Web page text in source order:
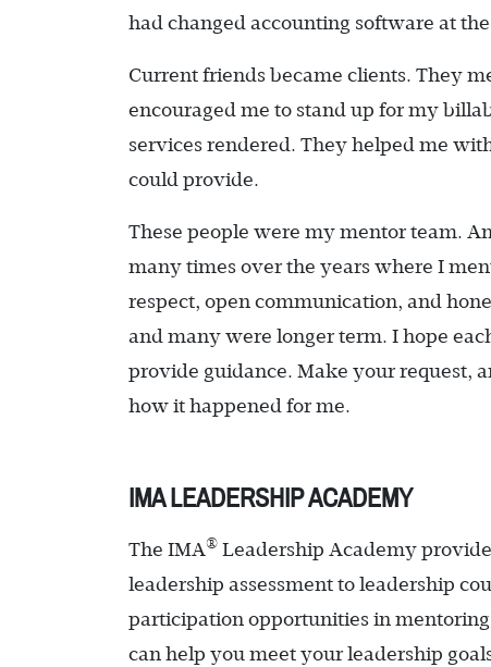
had changed accounting software at
Current friends became clients. They
encouraged me to stand up for my
services rendered. They helped me
could provide.
These people were my mentor team.
many times over the years where I
respect, open communication, and
and many were longer term. I hope
provide guidance. Make your request,
how it happened for me.
IMA LEADERSHIP ACADEMY
The IMA® Leadership Academy
leadership assessment to leadership
participation opportunities in
can help you meet your leadership